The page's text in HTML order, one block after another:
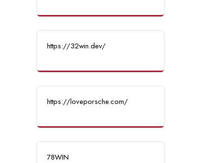
https://32win.dev/
https://loveporsche.com/
78WIN